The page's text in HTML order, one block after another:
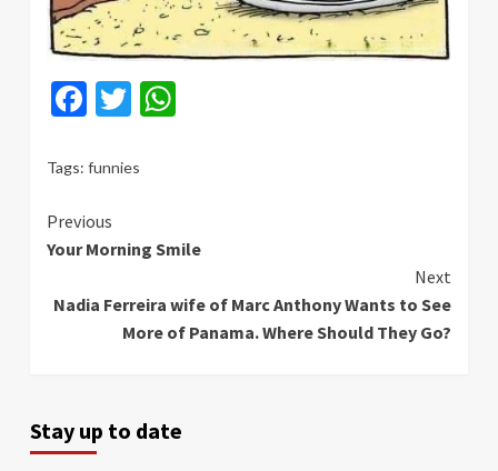
Facebook
Twitter
Tags: funnies
Continue
Reading
Previous
Your Morning Smile
Next
Nadia Ferreira wife of Marc Anthony Wants to See
More of Panama. Where Should They Go?
Stay up to date